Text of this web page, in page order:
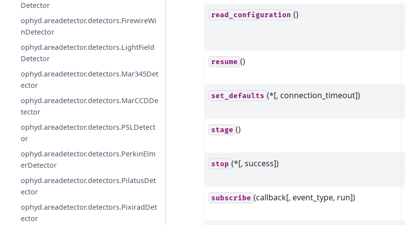
Detector
ophyd.areadetector.detectors.FirewireWi
nDetector
ophyd.areadetector.detectors.LightField
Detector
ophyd.areadetector.detectors.Mar345Det
ector
ophyd.areadetector.detectors.MarCCDDe
tector
ophyd.areadetector.detectors.PSLDetect
or
ophyd.areadetector.detectors.PerkinElm
erDetector
ophyd.areadetector.detectors.PilatusDet
ector
ophyd.areadetector.detectors.PixiradDet
ector
read_configuration ()
resume ()
set_defaults (*[, connection_timeout])
stage ()
stop (*[, success])
subscribe (callback[, event_type, run])